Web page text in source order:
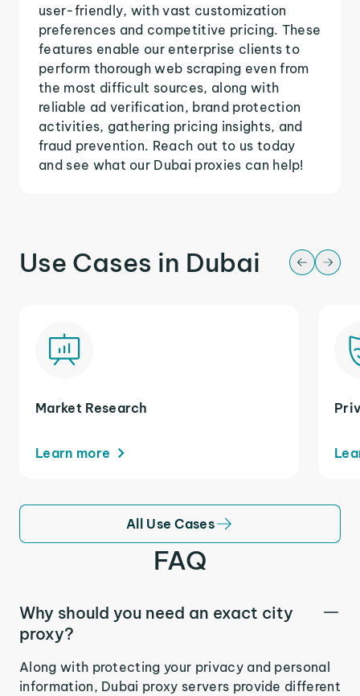
user-friendly, with vast customization
preferences and competitive pricing. These
features enable our enterprise clients to
perform thorough web scraping even from
the most difficult sources, along with
reliable ad verification, brand protection
activities, gathering pricing insights, and
fraud prevention. Reach out to us today
and see what our Dubai proxies can help!
Use Cases in Dubai
Market Research
Learn more
All Use Cases
FAQ
Why should you need an exact city
proxy?
Along with protecting your privacy and personal
information, Dubai proxy servers provide different